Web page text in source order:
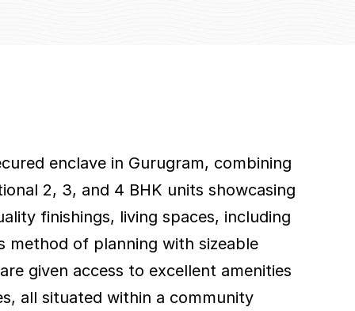
enclave in Gurugram, combining
2, 3, and 4 BHK units showcasing
finishings, living spaces, including
method of planning with sizeable
given access to excellent amenities
all situated within a community